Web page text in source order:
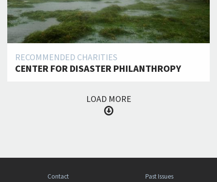
RECOMMENDED CHARITIES
CENTER FOR DISASTER PHILANTHROPY
LOAD MORE
Contact
Past Issues